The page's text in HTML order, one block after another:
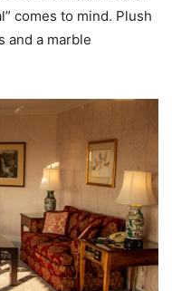
comes to mind. Plush
and a marble